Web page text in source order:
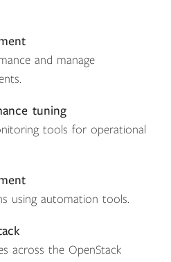
and manage
tuning
tools for operational
using automation tools.
across the OpenStack